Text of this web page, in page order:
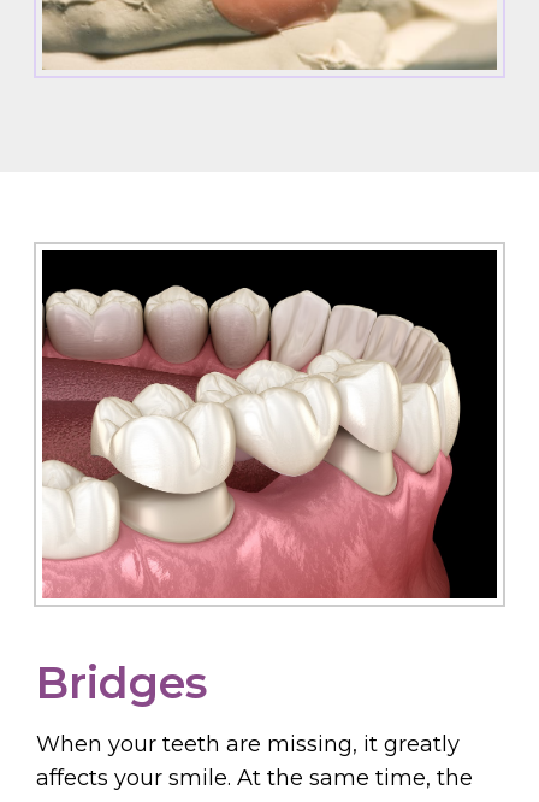
Bridges
When your teeth are missing, it greatly
affects your smile. At the same time, the